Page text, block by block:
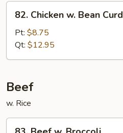
Chicken
Bean
Curd
82. Chicken w. Bean Curd
Pt: $8.75
Qt: $12.95
Beef
w. Rice